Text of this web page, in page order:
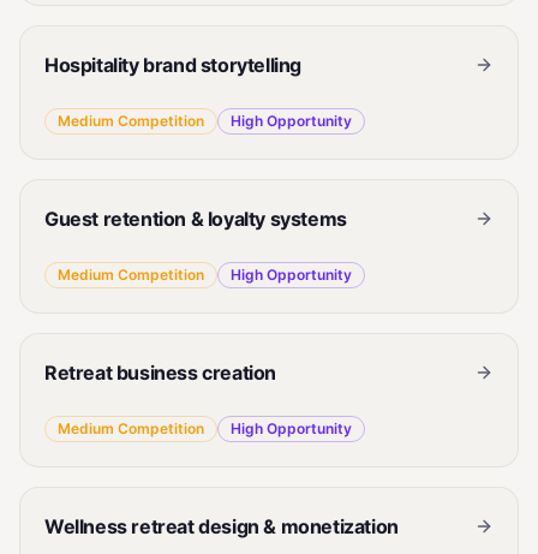
Hospitality brand storytelling
Medium Competition High Opportunity
Guest retention & loyalty systems
Medium Competition High Opportunity
Retreat business creation
Medium Competition High Opportunity
Wellness retreat design & monetization